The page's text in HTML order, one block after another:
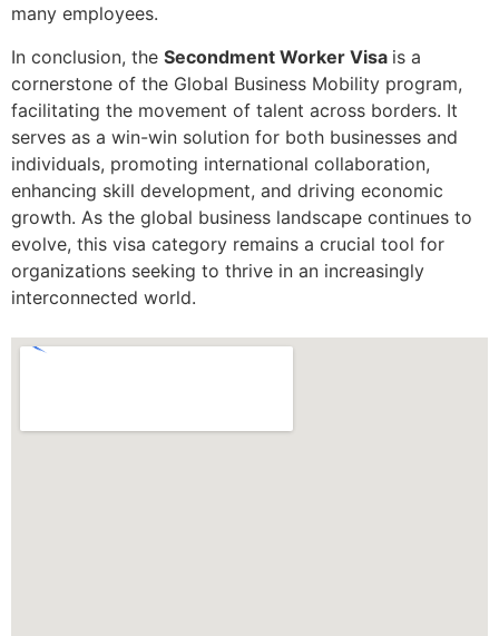
many employees.
In conclusion, the Secondment Worker Visa is a
cornerstone of the Global Business Mobility program,
facilitating the movement of talent across borders. It
serves as a win-win solution for both businesses and
individuals, promoting international collaboration,
enhancing skill development, and driving economic
growth. As the global business landscape continues to
evolve, this visa category remains a crucial tool for
organizations seeking to thrive in an increasingly
interconnected world.